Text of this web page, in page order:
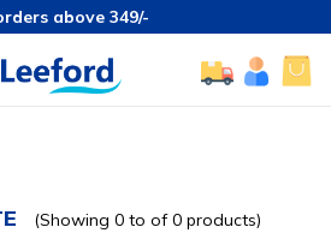
above 349/-
(Showing 0 to of 0 products)